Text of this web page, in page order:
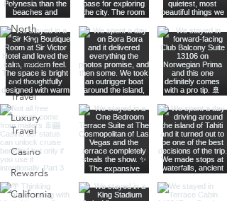
Kauai
North
America
Nevada
Budget
Travel
Luxury
Travel
Casino
Rewards
California